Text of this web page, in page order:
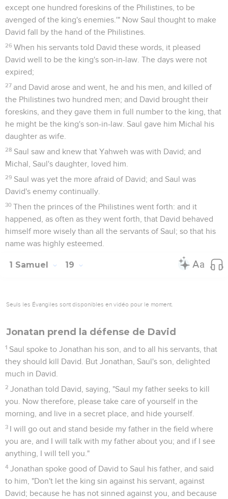
except one hundred foreskins of the Philistines, to be
avenged of the king's enemies.'" Now Saul thought to make
David fall by the hand of the Philistines.
26 When his servants told David these words, it pleased
David well to be the king's son-in-law. The days were not
expired;
27 and David arose and went, he and his men, and killed of
the Philistines two hundred men; and David brought their
foreskins, and they gave them in full number to the king, that
he might be the king's son-in-law. Saul gave him Michal his
daughter as wife.
28 Saul saw and knew that Yahweh was with David; and
Michal, Saul's daughter, loved him.
29 Saul was yet the more afraid of David; and Saul was
David's enemy continually.
30 Then the princes of the Philistines went forth: and it
happened, as often as they went forth, that David behaved
himself more wisely than all the servants of Saul; so that his
name was highly esteemed.
1 Samuel 19
Seuls les Évangiles sont disponibles en vidéo pour le moment.
Jonatan prend la défense de David
1 Saul spoke to Jonathan his son, and to all his servants, that
they should kill David. But Jonathan, Saul's son, delighted
much in David.
2 Jonathan told David, saying, "Saul my father seeks to kill
you. Now therefore, please take care of yourself in the
morning, and live in a secret place, and hide yourself.
3 I will go out and stand beside my father in the field where
you are, and I will talk with my father about you; and if I see
anything, I will tell you."
4 Jonathan spoke good of David to Saul his father, and said
to him, "Don't let the king sin against his servant, against
David; because he has not sinned against you, and because